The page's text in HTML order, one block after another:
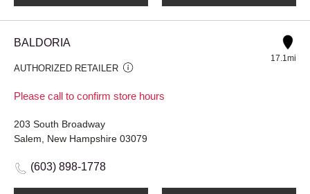
BALDORIA
AUTHORIZED RETAILER
Please call to confirm store hours
17.1mi
203 South Broadway
Salem, New Hampshire 03079
(603) 898-1778